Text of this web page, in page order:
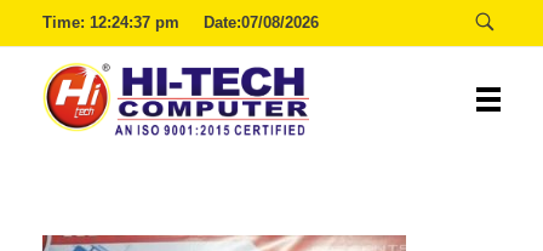
Time: 12:24:37 pm Date:07/08/2026